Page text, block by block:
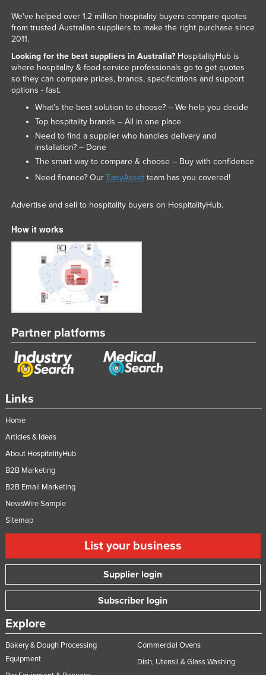
Links
Home
Articles & Ideas
About HospitalityHub
B2B Marketing
B2B Email Marketing
NewsWire Sample
Sitemap
List your business
Supplier login
Subscriber login
Explore
Bakery & Dough Processing
Equipment
Commercial Ovens
Dish, Utensil & Glass Washing
We've helped over 1.2 million hospitality buyers compare quotes
from trusted Australian suppliers to make the right purchase since
2011.
Looking for the best suppliers in Australia?HospitalityHub is
where hospitality & food service professionals go to get quotes
so they can compare prices, brands, specifications and support
options - fast.
What’s the best solution to choose? – We help you decide
Top hospitality brands – All in one place
Need to find a supplier who handles delivery and
installation? – Done
The smart way to compare & choose – Buy with confidence
Need finance? Our EasyAssetteam has you covered!
Advertise and sell to hospitality buyers on HospitalityHub.
How it works
Partner platforms